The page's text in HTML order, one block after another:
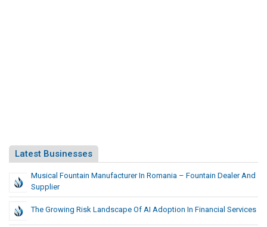
Latest Businesses
Musical Fountain Manufacturer In Romania – Fountain Dealer And
Supplier
The Growing Risk Landscape Of AI Adoption In Financial Services